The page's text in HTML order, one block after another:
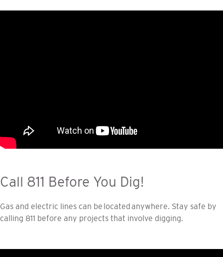
Call 811 Before You Dig!
Gas and electric lines can be located anywhere. Stay safe by
calling 811 before any projects that involve digging.